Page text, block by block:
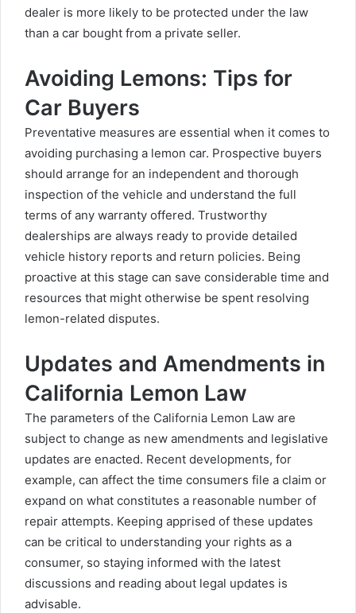
dealer is more likely to be protected under the law
than a car bought from a private seller.
Avoiding Lemons: Tips for
Car Buyers
Preventative measures are essential when it comes to
avoiding purchasing a lemon car. Prospective buyers
should arrange for an independent and thorough
inspection of the vehicle and understand the full
terms of any warranty offered. Trustworthy
dealerships are always ready to provide detailed
vehicle history reports and return policies. Being
proactive at this stage can save considerable time and
resources that might otherwise be spent resolving
lemon-related disputes.
Updates and Amendments in
California Lemon Law
The parameters of the California Lemon Law are
subject to change as new amendments and legislative
updates are enacted. Recent developments, for
example, can affect the time consumers file a claim or
expand on what constitutes a reasonable number of
repair attempts. Keeping apprised of these updates
can be critical to understanding your rights as a
consumer, so staying informed with the latest
discussions and reading about legal updates is
advisable.